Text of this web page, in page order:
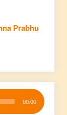
Prabhu
00:00